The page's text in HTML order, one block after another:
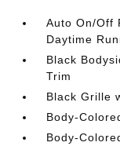
Auto On/Off
Daytime
Black
Trim
Black Grille
Body-
Body-